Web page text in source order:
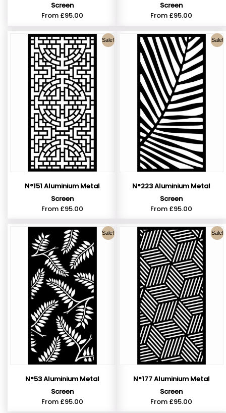
Screen
From £95.00
Screen
From £95.00
Sale!
N°151 Aluminium Metal
Screen
From £95.00
Sale!
N°223 Aluminium Metal
Screen
From £95.00
Sale!
N°53 Aluminium Metal
Screen
From £95.00
Sale!
N°177 Aluminium Metal
Screen
From £95.00